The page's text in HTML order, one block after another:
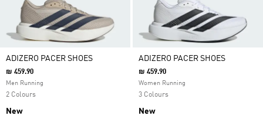
ADIZERO PACER SHOES
₪ 459.90
Men Running
2 Colours
New
ADIZERO PACER SHOES
₪ 459.90
Women Running
3 Colours
New